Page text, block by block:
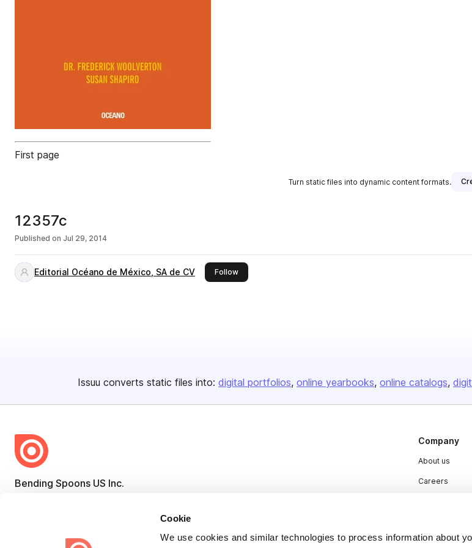
Cookie
We use cookies and similar technologies to process information about
First page
Turn static files into dynamic content formats.
12357c
Published on Jul 29, 2014
Editorial Océano de México, SA de CV Followthis publisher
Issuu converts static files into: digital portfolios online yearbooks online catalogs
Bending Spoons US Inc.
engaging content for every channel.
Company
About us
Careers
Contact